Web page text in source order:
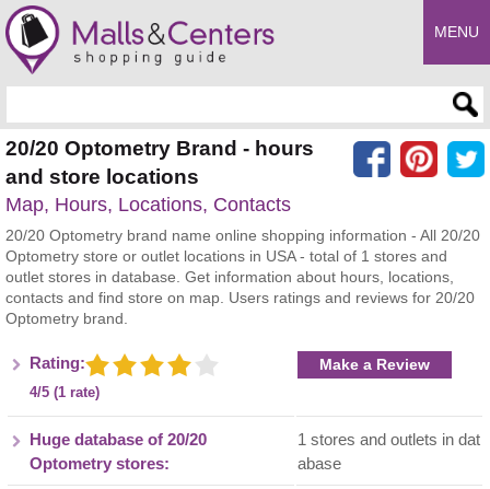
MENU
20/20 Optometry Brand - hours
and store locations
Map, Hours, Locations, Contacts
20/20 Optometry brand name online shopping information - All 20/20
Optometry store or outlet locations in USA - total of 1 stores and
outlet stores in database. Get information about hours, locations,
contacts and find store on map. Users ratings and reviews for 20/20
Optometry brand.
Rating:
4/5 (1 rate)
Make a Review
Huge database of 20/20
Optometry stores:
1 stores and outlets in dat
abase